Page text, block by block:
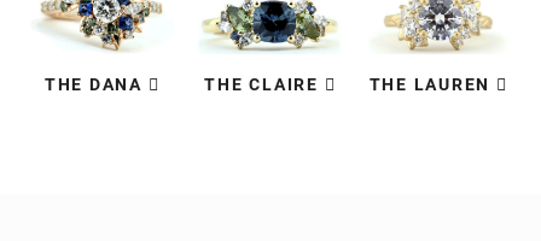
THE DANA THE CLAIRE THE LAUREN